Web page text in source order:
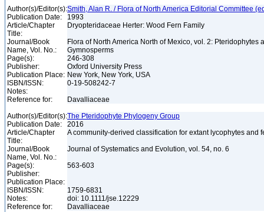
Author(s)/Editor(s):Smith, Alan R. / Flora of North America Editorial Committee
Publication Date:
1993
Article/Chapter
Title:
Dryopteridaceae Herter: Wood Fern Family
Journal/Book
Name, Vol. No.:
Flora of North America North of Mexico, vol. 2: Pteridophytes
Gymnosperms
Page(s):
246-308
Publisher:
Oxford University Press
Publication Place: New York, New York, USA
ISBN/ISSN:
0-19-508242-7
Notes:
Reference for:
Davalliaceae
Author(s)/Editor(s):The Pteridophyte Phylogeny Group
Publication Date:
2016
Article/Chapter
Title:
A community-derived classification for extant lycophytes and
Journal/Book
Name, Vol. No.:
Journal of Systematics and Evolution, vol. 54, no. 6
Page(s):
563-603
Publisher:
Publication Place:
ISBN/ISSN:
1759-6831
Notes:
doi: 10.1111/jse.12229
Reference for:
Davalliaceae